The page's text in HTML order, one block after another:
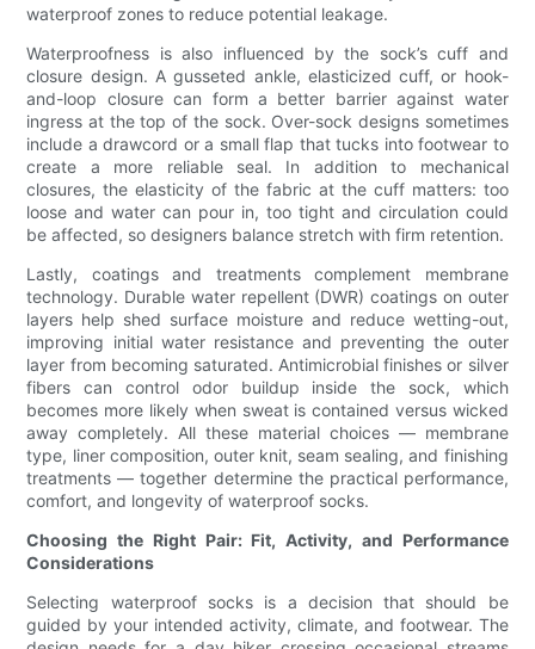
waterproof zones to reduce potential leakage.
Waterproofness is also influenced by the sock’s cuff and
closure design. A gusseted ankle, elasticized cuff, or hook-
and-loop closure can form a better barrier against water
ingress at the top of the sock. Over-sock designs sometimes
include a drawcord or a small flap that tucks into footwear to
create a more reliable seal. In addition to mechanical
closures, the elasticity of the fabric at the cuff matters: too
loose and water can pour in, too tight and circulation could
be affected, so designers balance stretch with firm retention.
Lastly, coatings and treatments complement membrane
technology. Durable water repellent (DWR) coatings on outer
layers help shed surface moisture and reduce wetting-out,
improving initial water resistance and preventing the outer
layer from becoming saturated. Antimicrobial finishes or silver
fibers can control odor buildup inside the sock, which
becomes more likely when sweat is contained versus wicked
away completely. All these material choices — membrane
type, liner composition, outer knit, seam sealing, and finishing
treatments — together determine the practical performance,
comfort, and longevity of waterproof socks.
Choosing the Right Pair: Fit, Activity, and Performance
Considerations
Selecting waterproof socks is a decision that should be
guided by your intended activity, climate, and footwear. The